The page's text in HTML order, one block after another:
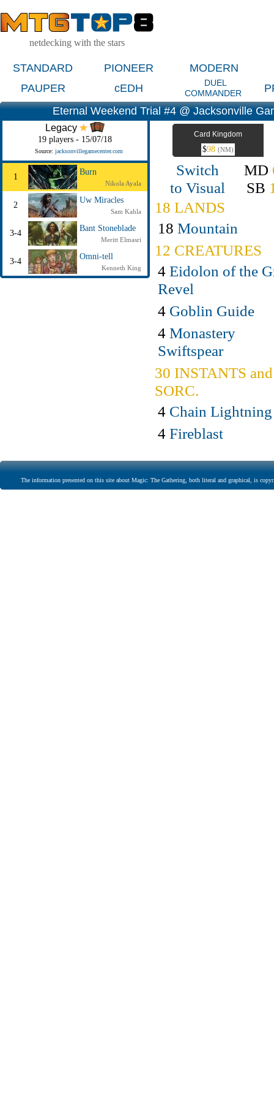
netdecking with the stars
STANDARD PIONEER
MODERN
PAUPER
cEDH
DUEL
COMMANDER
Eternal Weekend Trial #4 @ Jacksonville
Legacy
19 players - 15/07/18
Source: jacksonvillegamecenter.com
1
Burn
Nikola Ayala
2
Uw Miracles
Sam Kahla
3-4
Bant Stoneblade
Meritt Elmasri
3-4
Omni-tell
Kenneth King
Card Kingdom
$98 (NM)
Switch
to Visual
MD
SB
18 LANDS
18 Mountain
12 CREATURES
4 Eidolon of the
Revel
4 Goblin Guide
4 Monastery
Swiftspear
30 INSTANTS and
SORC.
4 Chain Lightning
4 Fireblast
The information presented on this site about Magic: The Gathering, both literal and graphical, is